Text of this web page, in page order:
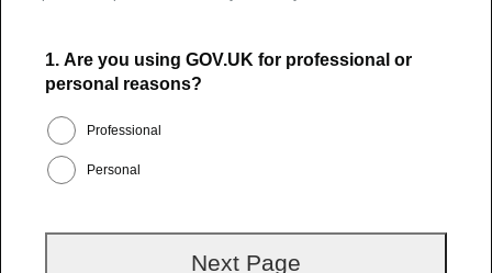
1. Are you using GOV.UK for professional or
personal reasons?
Professional
Personal